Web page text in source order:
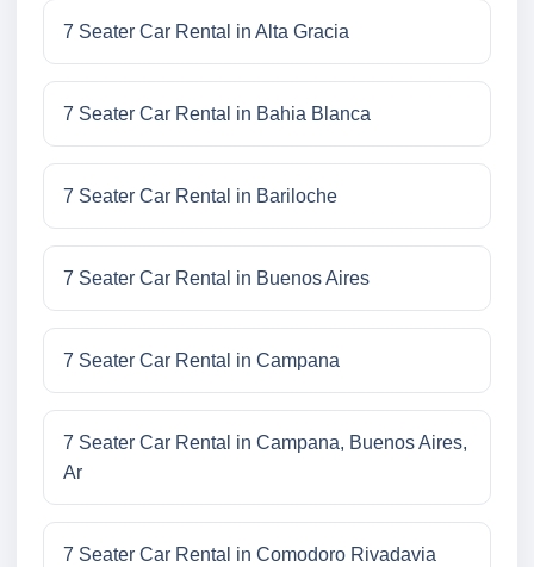
7 Seater Car Rental in Alta Gracia
7 Seater Car Rental in Bahia Blanca
7 Seater Car Rental in Bariloche
7 Seater Car Rental in Buenos Aires
7 Seater Car Rental in Campana
7 Seater Car Rental in Campana, Buenos Aires,
Ar
7 Seater Car Rental in Comodoro Rivadavia